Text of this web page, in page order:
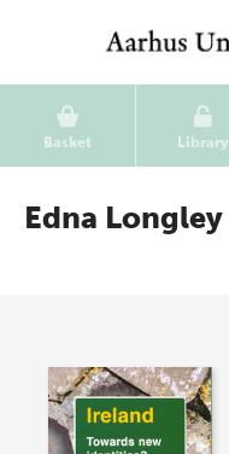
Basket Library
Edna Longley